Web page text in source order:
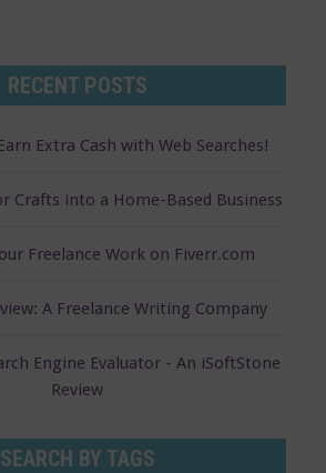
RECENT POSTS
Extra Cash with Web Searches!
Crafts into a Home-Based Business
Freelance Work on Fiverr.com
A Freelance Writing Company
Engine Evaluator - An iSoftStone
Review
SEARCH BY TAGS